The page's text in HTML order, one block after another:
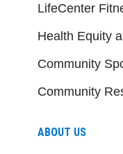
LifeCenter
Health Equity
Community
Community
ABOUT US